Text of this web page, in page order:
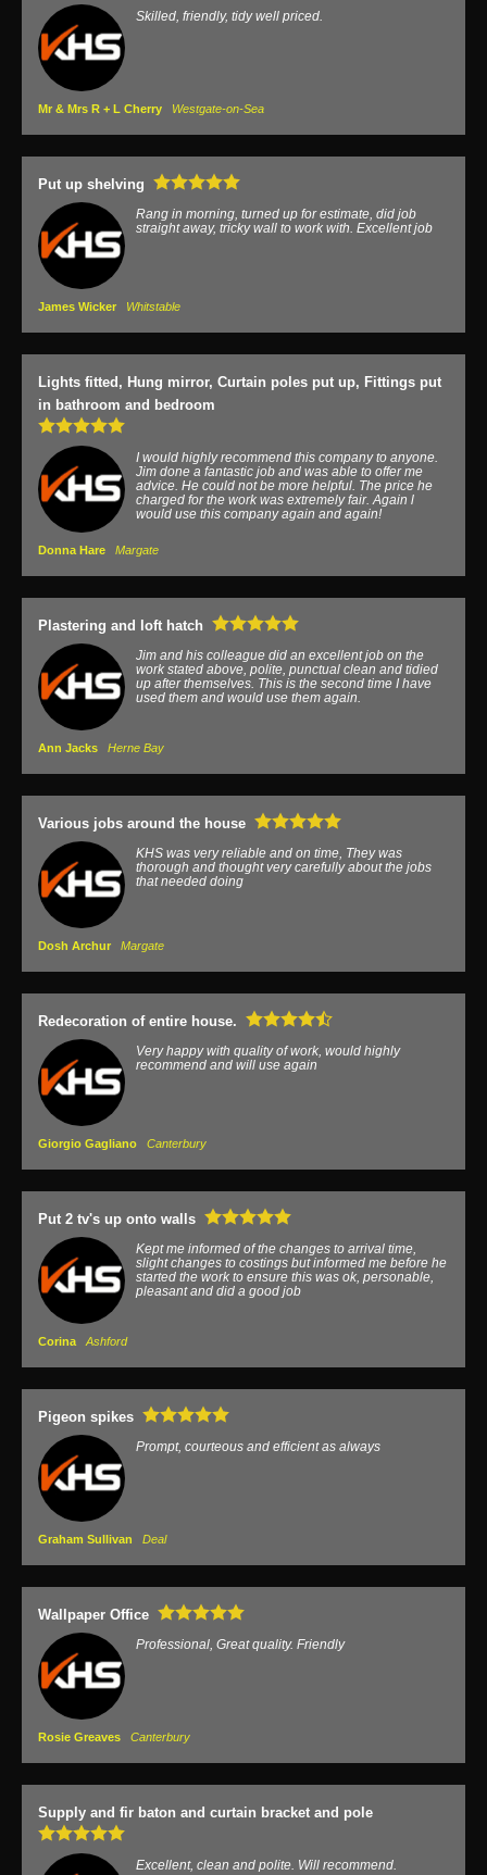
Skilled, friendly, tidy well priced.
Mr & Mrs R + L Cherry Westgate-on-Sea
Put up shelving
Rang in morning, turned up for estimate, did job
straight away, tricky wall to work with. Excellent job
James Wicker Whitstable
Lights fitted, Hung mirror, Curtain poles put up, Fittings put
in bathroom and bedroom
I would highly recommend this company to anyone.
Jim done a fantastic job and was able to offer me
advice. He could not be more helpful. The price he
charged for the work was extremely fair. Again l
would use this company again and again!
Donna Hare Margate
Plastering and loft hatch
Jim and his colleague did an excellent job on the
work stated above, polite, punctual clean and tidied
up after themselves. This is the second time I have
used them and would use them again.
Ann Jacks Herne Bay
Various jobs around the house
KHS was very reliable and on time, They was
thorough and thought very carefully about the jobs
that needed doing
Dosh Archur Margate
Redecoration of entire house.
Very happy with quality of work, would highly
recommend and will use again
Giorgio Gagliano Canterbury
Put 2 tv's up onto walls
Kept me informed of the changes to arrival time,
slight changes to costings but informed me before he
started the work to ensure this was ok, personable,
pleasant and did a good job
Corina Ashford
Pigeon spikes
Prompt, courteous and efficient as always
Graham Sullivan Deal
Wallpaper Office
Professional, Great quality. Friendly
Rosie Greaves Canterbury
Supply and fir baton and curtain bracket and pole
Excellent, clean and polite. Will recommend.